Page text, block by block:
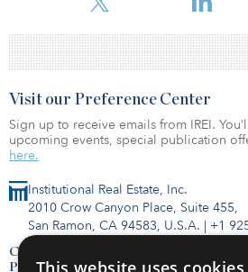
Institutional Real Estate, Inc.
2010 Crow Canyon Place, Suite 455,
San Ramon, CA 94583, U.S.A. | +1
Contact Us
Privacy Policy
Visit our Preference Center
Sign up to receive emails from IREI.
upcoming events, special publication
here.
This website uses cookies